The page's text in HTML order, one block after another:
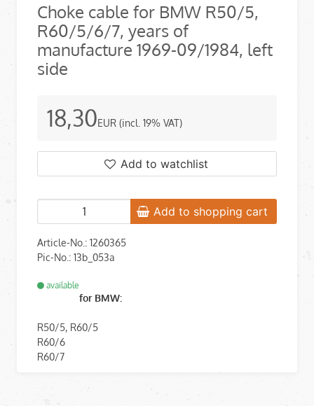
Choke cable for BMW R50/5,
R60/5/6/7, years of
manufacture 1969-09/1984, left
side
18,30EUR (incl. 19% VAT)
Add to watchlist
Add to shopping cart
Article-No.: 1260365
Pic-No.: 13b_053a
available
for BMW:
R50/5, R60/5
R60/6
R60/7